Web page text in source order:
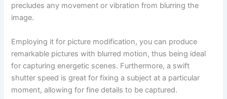
precludes any movement or vibration from blurring the
image.
Employing it for picture modification, you can produce
remarkable pictures with blurred motion, thus being ideal
for capturing energetic scenes. Furthermore, a swift
shutter speed is great for fixing a subject at a particular
moment, allowing for fine details to be captured.